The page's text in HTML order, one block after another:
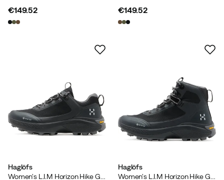
price
€149.52
price
€149.52
Haglöfs
Haglöfs